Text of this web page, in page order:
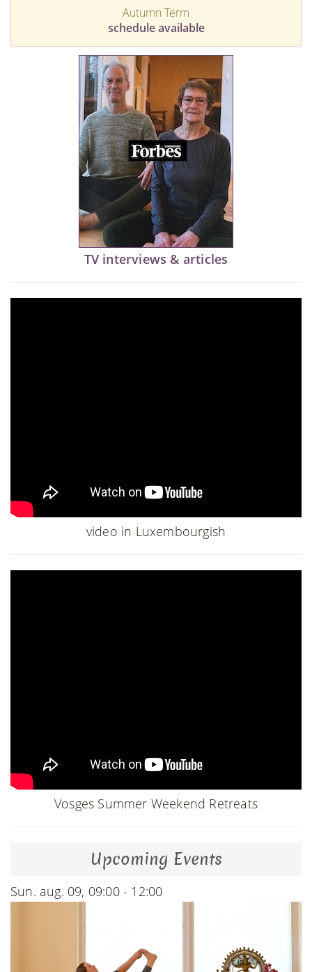
Autumn Term
schedule available
TV interviews & articles
video in Luxembourgish
Vosges Summer Weekend Retreats
Upcoming Events
Sun. aug. 09, 09:00 - 12:00